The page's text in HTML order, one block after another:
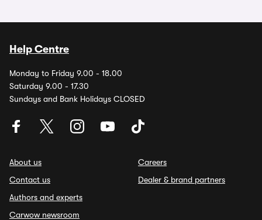
Help Centre
Monday to Friday 9.00 - 18.00
Saturday 9.00 - 17.30
Sundays and Bank Holidays CLOSED
About us
Contact us
Authors and experts
Carwow newsroom
Careers
Dealer & brand partners